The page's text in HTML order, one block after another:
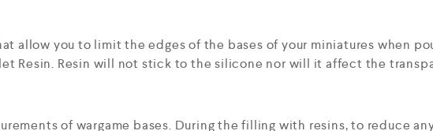
allow you to limit the edges of the bases of your miniatures when
Resin. Resin will not stick to the silicone nor will it affect the
of wargame bases. During the filling with resins, to reduce